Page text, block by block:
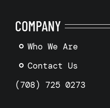
COMPANY
Who We Are
Contact Us
(708) 725 0273